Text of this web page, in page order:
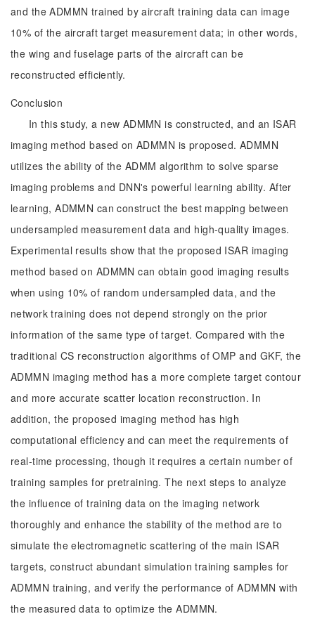
and the ADMMN trained by aircraft training data can image
10% of the aircraft target measurement data; in other words,
the wing and fuselage parts of the aircraft can be
reconstructed efficiently.
Conclusion
In this study, a new ADMMN is constructed, and an ISAR
imaging method based on ADMMN is proposed. ADMMN
utilizes the ability of the ADMM algorithm to solve sparse
imaging problems and DNN's powerful learning ability. After
learning, ADMMN can construct the best mapping between
undersampled measurement data and high-quality images.
Experimental results show that the proposed ISAR imaging
method based on ADMMN can obtain good imaging results
when using 10% of random undersampled data, and the
network training does not depend strongly on the prior
information of the same type of target. Compared with the
traditional CS reconstruction algorithms of OMP and GKF, the
ADMMN imaging method has a more complete target contour
and more accurate scatter location reconstruction. In
addition, the proposed imaging method has high
computational efficiency and can meet the requirements of
real-time processing, though it requires a certain number of
training samples for pretraining. The next steps to analyze
the influence of training data on the imaging network
thoroughly and enhance the stability of the method are to
simulate the electromagnetic scattering of the main ISAR
targets, construct abundant simulation training samples for
ADMMN training, and verify the performance of ADMMN with
the measured data to optimize the ADMMN.